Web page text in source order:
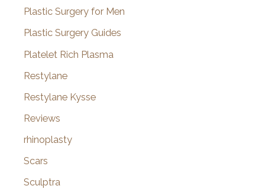
Plastic Surgery for Men
Plastic Surgery Guides
Platelet Rich Plasma
Restylane
Restylane Kysse
Reviews
rhinoplasty
Scars
Sculptra